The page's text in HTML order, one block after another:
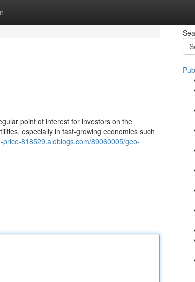
point of interest for investors on the
especially in fast-growing economies such
818529.aioblogs.com/89060005/geo-